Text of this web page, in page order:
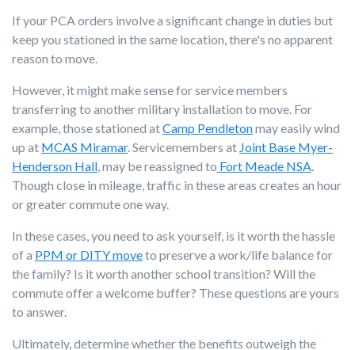
If your PCA orders involve a significant change in duties but
keep you stationed in the same location, there's no apparent
reason to move.
However, it might make sense for service members
transferring to another military installation to move. For
example, those stationed atCamp Pendletonmay easily wind
up at MCAS Miramar. Servicemembers at Joint Base Myer-
Henderson Hall , may be reassigned to Fort Meade NSA
Though close in mileage, traffic in these areas creates an hour
or greater commute one way.
In these cases, you need to ask yourself, is it worth the hassle
of a PPM or DITY moveto preserve a work/life balance for
the family? Is it worth another school transition? Will the
commute offer a welcome buffer? These questions are yours
to answer.
Ultimately, determine whether the benefits outweigh the